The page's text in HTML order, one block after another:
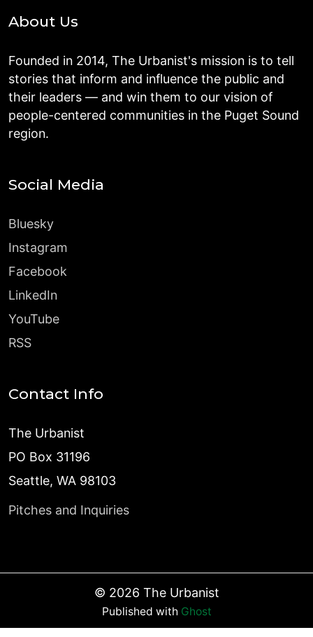
About Us
Founded in 2014, The Urbanist's mission is to tell
stories that inform and influence the public and
their leaders — and win them to our vision of
people-centered communities in the Puget Sound
region.
Social Media
Bluesky
Instagram
Facebook
LinkedIn
YouTube
RSS
Contact Info
The Urbanist
PO Box 31196
Seattle, WA 98103
Pitches and Inquiries
© 2026 The Urbanist
Published with Ghost